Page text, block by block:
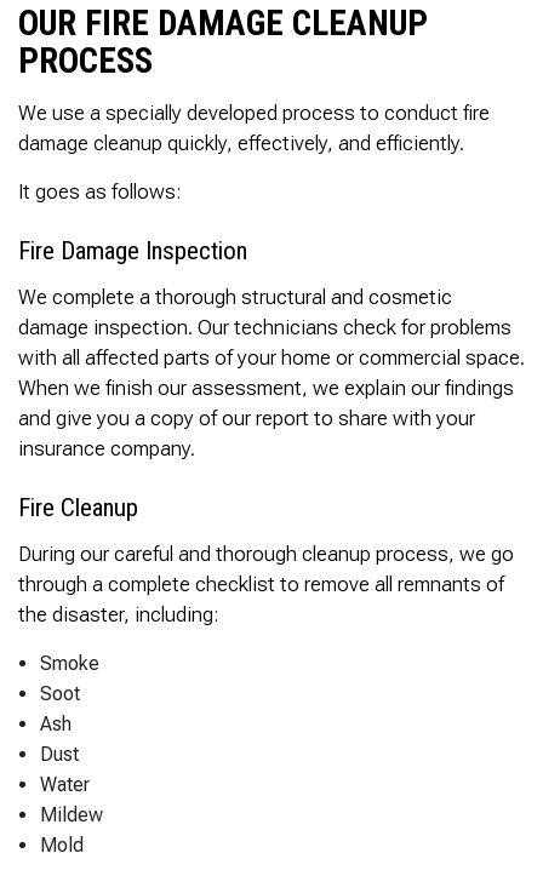
OUR FIRE DAMAGE CLEANUP
PROCESS
We use a specially developed process to conduct fire
damage cleanup quickly, effectively, and efficiently.
It goes as follows:
Fire Damage Inspection
We complete a thorough structural and cosmetic
damage inspection. Our technicians check for problems
with all affected parts of your home or commercial space.
When we finish our assessment, we explain our findings
and give you a copy of our report to share with your
insurance company.
Fire Cleanup
During our careful and thorough cleanup process, we go
through a complete checklist to remove all remnants of
the disaster, including:
Smoke
Soot
Ash
Dust
Water
Mildew
Mold